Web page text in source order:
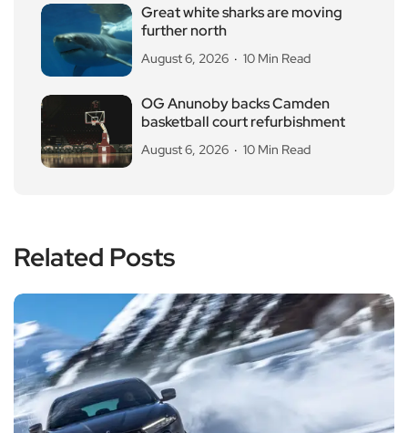
Great white sharks are moving
further north
August 6, 2026 10 Min Read
OG Anunoby backs Camden
basketball court refurbishment
August 6, 2026 10 Min Read
Related Posts